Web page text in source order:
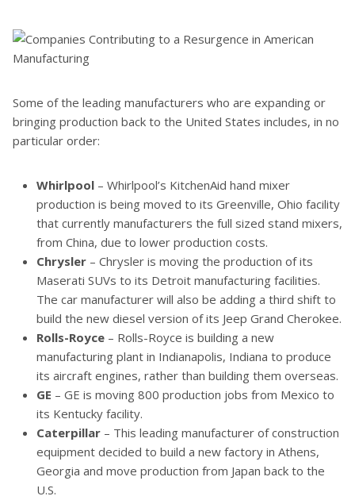
Some of the leading manufacturers who are expanding or
bringing production back to the United States includes, in no
particular order:
Whirlpool – Whirlpool’s KitchenAid hand mixer
production is being moved to its Greenville, Ohio facility
that currently manufacturers the full sized stand mixers,
from China, due to lower production costs.
Chrysler – Chrysler is moving the production of its
Maserati SUVs to its Detroit manufacturing facilities.
The car manufacturer will also be adding a third shift to
build the new diesel version of its Jeep Grand Cherokee.
Rolls-Royce – Rolls-Royce is building a new
manufacturing plant in Indianapolis, Indiana to produce
its aircraft engines, rather than building them overseas.
GE – GE is moving 800 production jobs from Mexico to
its Kentucky facility.
Caterpillar – This leading manufacturer of construction
equipment decided to build a new factory in Athens,
Georgia and move production from Japan back to the
U.S.